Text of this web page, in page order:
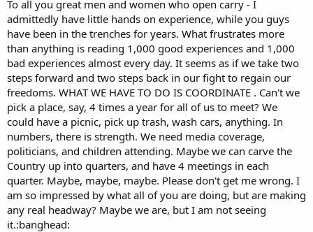
r
t
e
r
To all you great men and women who open carry - I
admittedly have little hands on experience, while you guys
have been in the trenches for years. What frustrates more
than anything is reading 1,000 good experiences and 1,000
bad experiences almost every day. It seems as if we take two
steps forward and two steps back in our fight to regain our
freedoms. WHAT WE HAVE TO DO IS COORDINATE . Can't we
pick a place, say, 4 times a year for all of us to meet? We
could have a picnic, pick up trash, wash cars, anything. In
numbers, there is strength. We need media coverage,
politicians, and children attending. Maybe we can carve the
Country up into quarters, and have 4 meetings in each
quarter. Maybe, maybe, maybe. Please don't get me wrong. I
am so impressed by what all of you are doing, but are making
any real headway? Maybe we are, but I am not seeing
it.:banghead: